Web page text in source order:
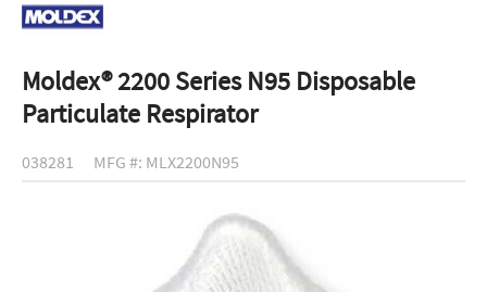
Moldex® 2200 Series N95 Disposable
Particulate Respirator
038281 MFG #: MLX2200N95